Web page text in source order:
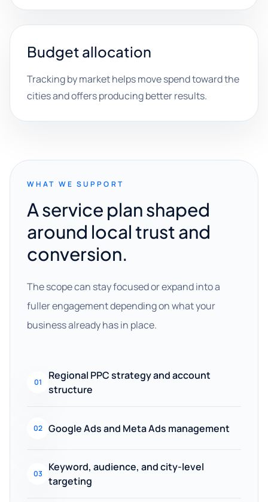
Budget allocation
Tracking by market helps move spend toward the
cities and offers producing better results.
WHAT WE SUPPORT
A service plan shaped
around local trust and
conversion.
The scope can stay focused or expand into a
fuller engagement depending on what your
business already has in place.
01
Regional PPC strategy and account
structure
02 Google Ads and Meta Ads management
03
Keyword, audience, and city-level
targeting